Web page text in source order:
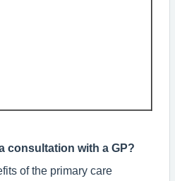
consultation with a GP?
of the primary care